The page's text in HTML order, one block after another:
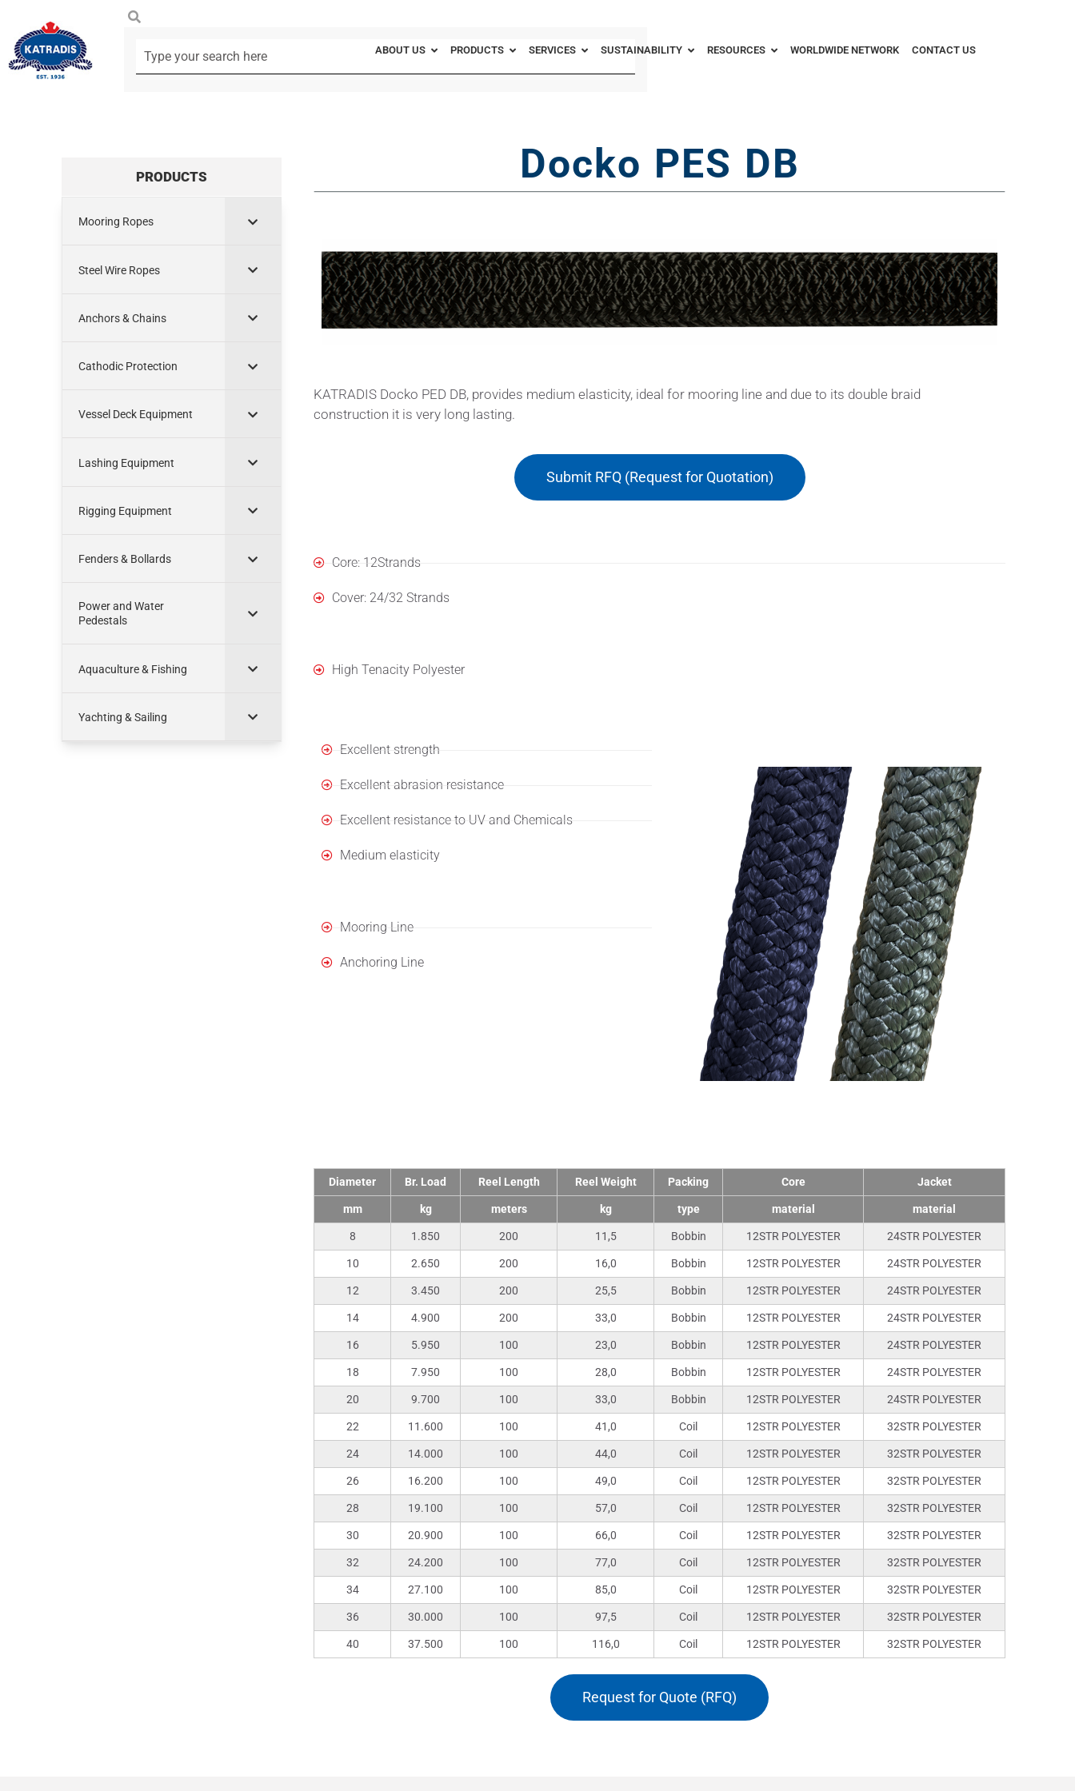
ABOUT US PRODUCTS SERVICES SUSTAINABILITY RESOURCES WORLDWIDE NETWORK CONTACT US
PRODUCTS
Mooring Ropes
Steel Wire Ropes
Anchors & Chains
Cathodic Protection
Vessel Deck Equipment
Lashing Equipment
Rigging Equipment
Fenders & Bollards
Power and Water
Pedestals
Aquaculture & Fishing
Yachting & Sailing
Docko PES DB
KATRADIS Docko PED DB, provides medium elasticity, ideal for mooring line and due to its double braid
construction it is very long lasting.
Submit RFQ (Request for Quotation)
Core: 12Strands
Cover: 24/32 Strands
High Tenacity Polyester
Excellent strength
Excellent abrasion resistance
Excellent resistance to UV and Chemicals
Medium elasticity
Mooring Line
Anchoring Line
Diameter Br. Load Reel Length Reel Weight Packing Core Jacket
mm kg meters kg type material material
8 1.850 200 11,5 Bobbin 12STR POLYESTER 24STR POLYESTER
10 2.650 200 16,0 Bobbin 12STR POLYESTER 24STR POLYESTER
12 3.450 200 25,5 Bobbin 12STR POLYESTER 24STR POLYESTER
14 4.900 200 33,0 Bobbin 12STR POLYESTER 24STR POLYESTER
16 5.950 100 23,0 Bobbin 12STR POLYESTER 24STR POLYESTER
18 7.950 100 28,0 Bobbin 12STR POLYESTER 24STR POLYESTER
20 9.700 100 33,0 Bobbin 12STR POLYESTER 24STR POLYESTER
22 11.600 100 41,0 Coil 12STR POLYESTER 32STR POLYESTER
24 14.000 100 44,0 Coil 12STR POLYESTER 32STR POLYESTER
26 16.200 100 49,0 Coil 12STR POLYESTER 32STR POLYESTER
28 19.100 100 57,0 Coil 12STR POLYESTER 32STR POLYESTER
30 20.900 100 66,0 Coil 12STR POLYESTER 32STR POLYESTER
32 24.200 100 77,0 Coil 12STR POLYESTER 32STR POLYESTER
34 27.100 100 85,0 Coil 12STR POLYESTER 32STR POLYESTER
36 30.000 100 97,5 Coil 12STR POLYESTER 32STR POLYESTER
40 37.500 100 116,0 Coil 12STR POLYESTER 32STR POLYESTER
Request for Quote (RFQ)